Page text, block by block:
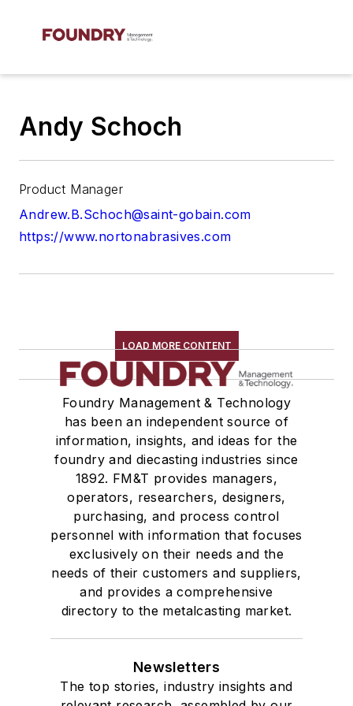
Andy Schoch
Product Manager
Andrew.B.Schoch@saint-gobain.com
https://www.nortonabrasives.com
LOAD MORE CONTENT
Foundry Management & Technology
has been an independent source of
information, insights, and ideas for the
foundry and diecasting industries since
1892. FM&T provides managers,
operators, researchers, designers,
purchasing, and process control
personnel with information that focuses
exclusively on their needs and the
needs of their customers and suppliers,
and provides a comprehensive
directory to the metalcasting market.
Newsletters
The top stories, industry insights and